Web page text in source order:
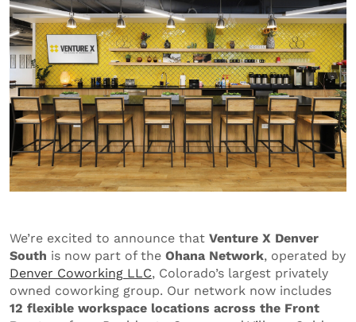
We’re excited to announce that Venture X Denver
South is now part of the Ohana Network, operated by
Denver Coworking LLC, Colorado’s largest privately
owned coworking group. Our network now includes
12 flexible workspace locations across the Front